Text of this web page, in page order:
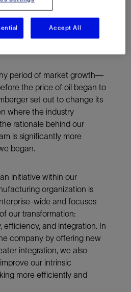
barrel and when
under the shadow of
period of market growth—
the price of oil began to
set out to change its
where the industry
rationale behind our
is significantly more
began.
initiative within our
organization is
wide and focuses
our transformation:
efficiency, and integration. In
company by offering new
integration, we also
our intrinsic
more efficiently and
Accept All